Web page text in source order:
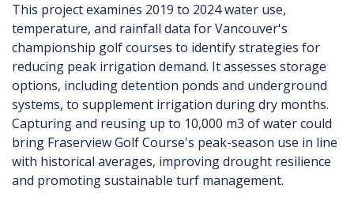
This project examines 2019 to 2024 water use,
temperature, and rainfall data for Vancouver's
championship golf courses to identify strategies for
reducing peak irrigation demand. It assesses storage
options, including detention ponds and underground
systems, to supplement irrigation during dry months.
Capturing and reusing up to 10,000 m3 of water could
bring Fraserview Golf Course's peak-season use in line
with historical averages, improving drought resilience
and promoting sustainable turf management.